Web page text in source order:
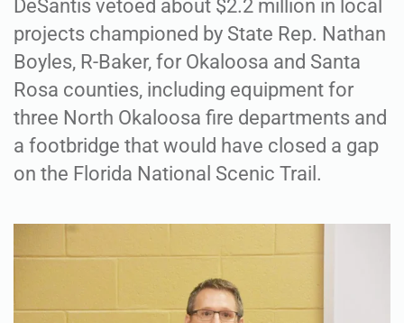
DeSantis vetoed about $2.2 million in local
projects championed by State Rep. Nathan
Boyles, R-Baker, for Okaloosa and Santa
Rosa counties, including equipment for
three North Okaloosa fire departments and
a footbridge that would have closed a gap
on the Florida National Scenic Trail.